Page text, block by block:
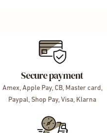
Secure payment
Amex, Apple Pay, CB, Master card,
Paypal, Shop Pay, Visa, Klarna